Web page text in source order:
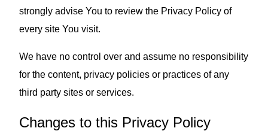
strongly advise You to review the Privacy Policy of
every site You visit.
We have no control over and assume no responsibility
for the content, privacy policies or practices of any
third party sites or services.
Changes to this Privacy Policy